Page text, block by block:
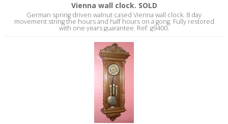
Vienna wall clock. SOLD
German spring driven walnut cased Vienna wall clock. 8 day
movement string the hours and half hours on a gong. Fully restored
with one years guarantee. Ref: g9400.